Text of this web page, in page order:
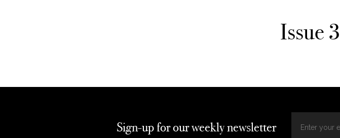
Issue
Sign-up for our weekly newsletter